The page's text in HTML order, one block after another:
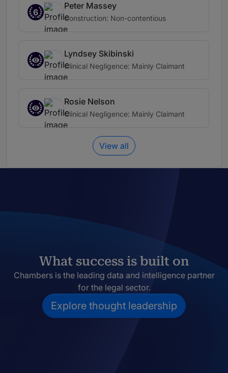
6
Peter Massey
Construction: Non-contentious
Lyndsey Skibinski
Clinical Negligence: Mainly Claimant
Rosie Nelson
Clinical Negligence: Mainly Claimant
View all
What success is built on
Chambers is the leading data and intelligence partner
for the legal sector.
Explore thought leadership